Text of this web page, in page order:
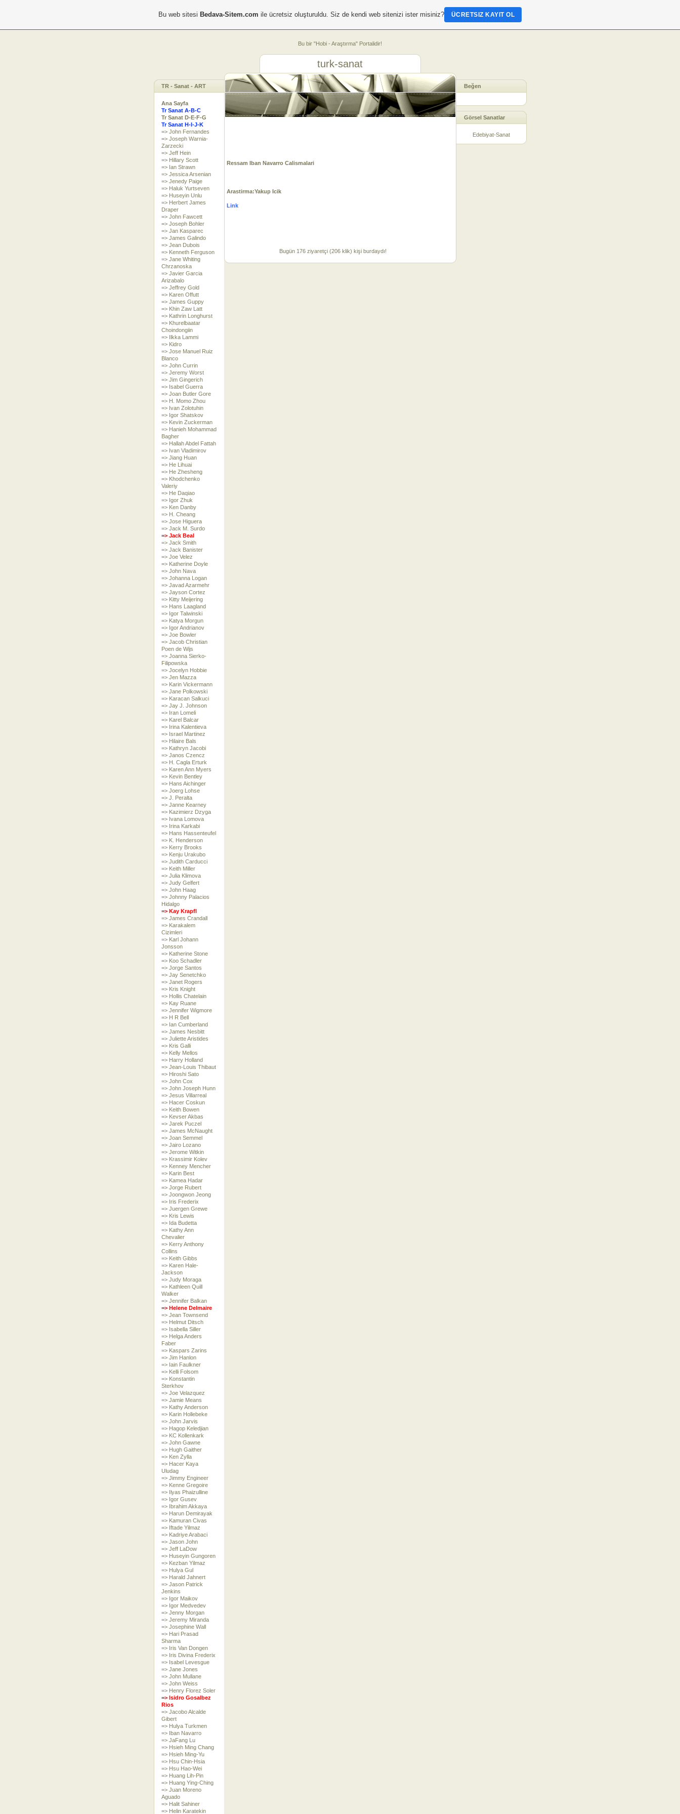
Bu bir "Hobi - Araştırma" Portalidir!
TR - Sanat - ART
Ana Sayfa
Tr Sanat A-B-C
Tr Sanat D-E-F-G
Tr Sanat H-I-J-K
=> John Fernandes
=> Joseph Warnia-
Zarzecki
=> Jeff Hein
=> Hillary Scott
=> Ian Strawn
=> Jessica Arsenian
=> Jenedy Paige
=> Haluk Yurtseven
=> Huseyin Unlu
=> Herbert James
Draper
=> John Fawcett
=> Joseph Bohler
=> Jan Kasparec
=> James Galindo
=> Jean Dubois
=> Kenneth Ferguson
=> Jane Whiting
Chrzanoska
=> Javier Garcia
Arizabalo
=> Jeffrey Gold
=> Karen Offutt
=> James Guppy
=> Khin Zaw Latt
=> Kathrin Longhurst
=> Khurelbaatar
Choindongiin
=> Ilkka Lammi
=> Kidro
=> Jose Manuel Ruiz
Blanco
=> John Currin
=> Jeremy Worst
=> Jim Gingerich
=> Isabel Guerra
=> Joan Butler Gore
=> H. Momo Zhou
=> Ivan Zolotuhin
=> Igor Shatskov
=> Kevin Zuckerman
=> Hanieh Mohammad
Bagher
=> Hallah Abdel Fattah
=> Ivan Vladimirov
=> Jiang Huan
=> He Lihuai
=> He Zhesheng
=> Khodchenko
Valeriy
=> He Daqiao
=> Igor Zhuk
=> Ken Danby
=> H. Cheang
=> Jose Higuera
=> Jack M. Surdo
=> Jack Beal
=> Jack Smith
=> Jack Banister
=> Joe Velez
=> Katherine Doyle
=> John Nava
=> Johanna Logan
=> Javad Azarmehr
=> Jayson Cortez
=> Kitty Meijering
=> Hans Laagland
=> Igor Talwinski
=> Katya Morgun
=> Igor Andrianov
=> Joe Bowler
=> Jacob Christian
Poen de Wijs
=> Joanna Sierko-
Filipowska
=> Jocelyn Hobbie
=> Jen Mazza
=> Karin Vickermann
=> Jane Polkowski
=> Karacan Salkuci
=> Jay J. Johnson
=> Iran Lomeli
=> Karel Balcar
=> Irina Kalentieva
=> Israel Martinez
=> Hilaire Bals
=> Kathryn Jacobi
=> Janos Czencz
=> H. Cagla Erturk
=> Karen Ann Myers
=> Kevin Bentley
=> Hans Aichinger
=> Joerg Lohse
=> J. Peralta
=> Janne Kearney
=> Kazimierz Dzyga
=> Ivana Lomova
=> Irina Karkabi
=> Hans Hassenteufel
=> K. Henderson
=> Kerry Brooks
=> Kenju Urakubo
=> Judith Carducci
=> Keith Miller
=> Julia Klimova
=> Judy Gelfert
=> John Haag
=> Johnny Palacios
Hidalgo
=> Kay Krapfl
=> James Crandall
=> Karakalem
Cizimleri
=> Karl Johann
Jonsson
=> Katherine Stone
=> Koo Schadler
=> Jorge Santos
=> Jay Senetchko
=> Janet Rogers
=> Kris Knight
=> Hollis Chatelain
=> Kay Ruane
=> Jennifer Wigmore
=> H R Bell
=> Ian Cumberland
=> James Nesbitt
=> Juliette Aristides
=> Kris Galli
=> Kelly Mellos
=> Harry Holland
=> Jean-Louis Thibaut
=> Hiroshi Sato
=> John Cox
=> John Joseph Hunn
=> Jesus Villarreal
=> Hacer Coskun
=> Keith Bowen
=> Kevser Akbas
=> Jarek Puczel
=> James McNaught
=> Joan Semmel
=> Jairo Lozano
=> Jerome Witkin
=> Krassimir Kolev
=> Kenney Mencher
=> Karin Best
=> Kamea Hadar
=> Jorge Rubert
=> Joongwon Jeong
=> Iris Frederix
=> Juergen Grewe
=> Kris Lewis
=> Ida Budetta
=> Kathy Ann
Chevalier
=> Kerry Anthony
Collins
=> Keith Gibbs
=> Karen Hale-
Jackson
=> Judy Moraga
=> Kathleen Quill
Walker
=> Jennifer Balkan
=> Helene Delmaire
=> Jean Townsend
=> Helmut Ditsch
=> Isabella Siller
=> Helga Anders
Faber
=> Kaspars Zarins
=> Jim Hanlon
=> Iain Faulkner
=> Kelli Folsom
=> Konstantin
Sterkhov
=> Joe Velazquez
=> Jamie Means
=> Kathy Anderson
=> Karin Hollebeke
=> John Jarvis
=> Hagop Keledjian
=> KC Kollenkark
=> John Gawne
=> Hugh Gaither
=> Ken Zylla
=> Hacer Kaya
Uludag
=> Jimmy Engineer
=> Kenne Gregoire
=> Ilyas Phaizulline
=> Igor Gusev
=> Ibrahim Akkaya
=> Harun Demirayak
=> Kamuran Civas
=> Iftade Yilmaz
=> Kadriye Arabaci
=> Jason John
=> Jeff LaDow
=> Huseyin Gungoren
=> Kezban Yilmaz
=> Hulya Gul
=> Harald Jahnert
=> Jason Patrick
Jenkins
=> Igor Maikov
=> Igor Medvedev
=> Jenny Morgan
=> Jeremy Miranda
=> Josephine Wall
=> Hari Prasad
Sharma
=> Iris Van Dongen
=> Iris Divina Frederix
=> Isabel Levesgue
=> Jane Jones
=> John Mullane
=> John Weiss
=> Henry Florez Soler
=> Isidro Gosalbez
Rios
=> Jacobo Alcalde
Gibert
=> Hulya Turkmen
=> Iban Navarro
=> JaFang Lu
=> Hsieh Ming Chang
=> Hsieh Ming-Yu
=> Hsu Chin-Hsia
=> Hsu Hao-Wei
=> Huang Lih-Pin
=> Huang Ying-Ching
=> Juan Moreno
Aguado
=> Halit Sahiner
=> Helin Karatekin
turk-sanat
Ressam Iban Navarro Calismalari
Arastirma:Yakup Icik
Link
Bugün 176 ziyaretçi (206 klik) kişi burdaydı!
Beğen
Görsel Sanatlar
Edebiyat-Sanat
Bu web sitesi Bedava-Sitem.com ile ücretsiz oluşturuldu. Siz de kendi web sitenizi ister misiniz? ÜCRETSIZ KAYIT OL